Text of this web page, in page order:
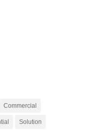
Commercial
Solution